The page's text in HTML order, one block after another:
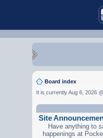
Board index
It is currently Aug 6, 2026
Site
Have anything to
happenings at